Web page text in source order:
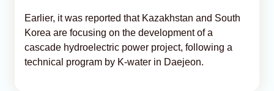
Earlier, it was reported that Kazakhstan and South
Korea are focusing on the development of a
cascade hydroelectric power project, following a
technical program by K-water in Daejeon.